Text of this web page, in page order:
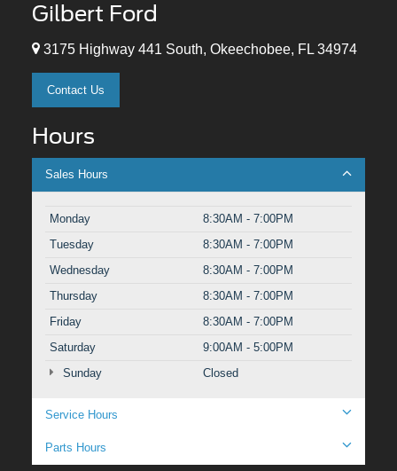
Gilbert Ford
3175 Highway 441 South, Okeechobee, FL 34974
Contact Us
Hours
Sales Hours
Monday
8:30AM - 7:00PM
Tuesday
8:30AM - 7:00PM
Wednesday
8:30AM - 7:00PM
Thursday
8:30AM - 7:00PM
Friday
8:30AM - 7:00PM
Saturday
9:00AM - 5:00PM
Sunday
Closed
Service Hours
Parts Hours